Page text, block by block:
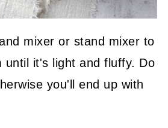
mixer or stand mixer to
until it's light and fluffy. Do
you'll end up with